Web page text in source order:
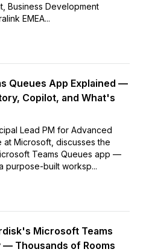
Business Development
EMEA...
Queues App Explained —
Copilot, and What's
Lead PM for Advanced
at Microsoft, discusses the
Teams Queues app —
purpose-built worksp...
Microsoft Teams
— Thousands of Rooms